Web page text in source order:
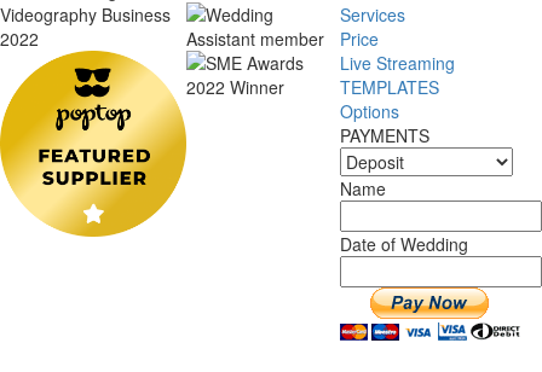
Services
Price
Live Streaming
TEMPLATES
Options
PAYMENTS
Name
Date of Wedding